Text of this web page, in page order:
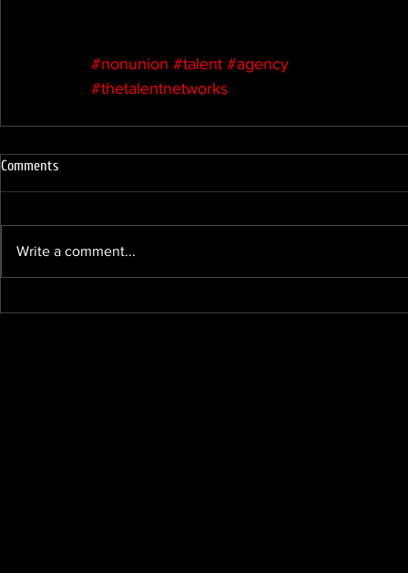
#nonunion #talent #agency
#thetalentnetworks
Comments
Write a comment...